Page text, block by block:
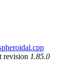
revision 1.85.0